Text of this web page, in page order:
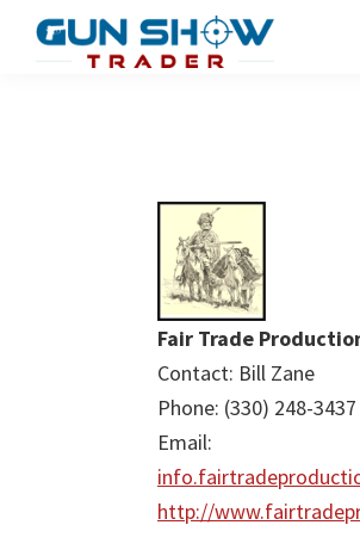
Fair Trade
Contact: Bill Zane
Phone: (330) 248-3437
Email:
http://